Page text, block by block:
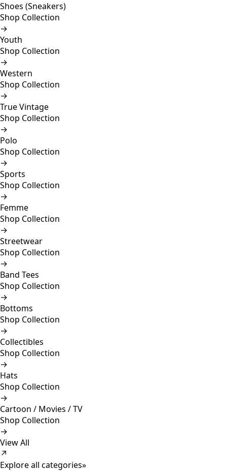
Shoes (Sneakers)
Shop Collection
→
Youth
Shop Collection
→
Western
Shop Collection
→
True Vintage
Shop Collection
→
Polo
Shop Collection
→
Sports
Shop Collection
→
Femme
Shop Collection
→
Streetwear
Shop Collection
→
Band Tees
Shop Collection
→
Bottoms
Shop Collection
→
Collectibles
Shop Collection
→
Hats
Shop Collection
→
Cartoon / Movies / TV
Shop Collection
→
View All
↗
Explore all categories»